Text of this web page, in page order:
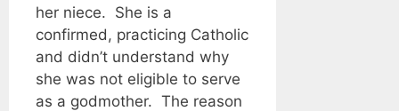
her niece. She is a
confirmed, practicing Catholic
and didn’t understand why
she was not eligible to serve
as a godmother. The reason